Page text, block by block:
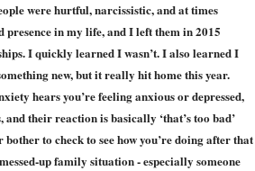
were hurtful, narcissistic, and at times
in my life, and I left them in 2015
I quickly learned I wasn’t. I also learned I
new, but it really hit home this year.
hears you’re feeling anxious or depressed,
their reaction is basically ‘that’s too bad’
to check to see how you’re doing after that
up family situation - especially someone